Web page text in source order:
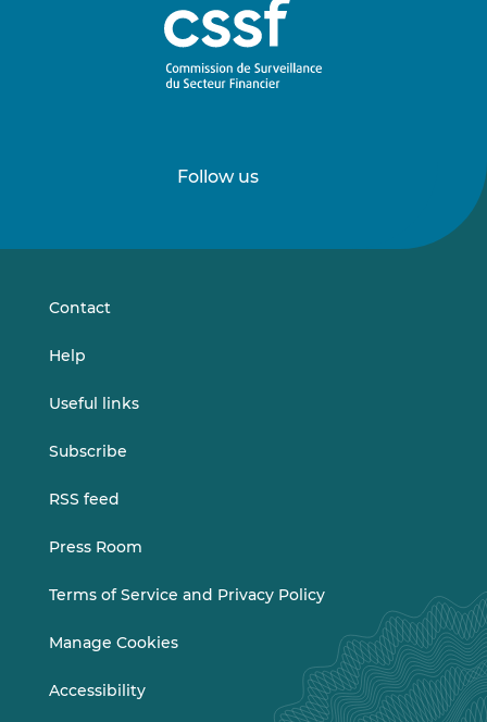
Follow us
onon
Contact
Help
Useful links
Subscribe
RSS feed
Press Room
Terms of Service and Privacy Policy
Manage Cookies
Accessibility